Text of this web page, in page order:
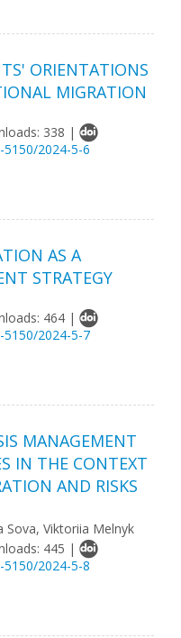
ORIENTATIONS
MIGRATION
338 |
2024-5-6
AS A
STRATEGY
464 |
2024-5-7
MANAGEMENT
IN THE CONTEXT
AND RISKS
Sova, Viktoriia Melnyk
445 |
2024-5-8